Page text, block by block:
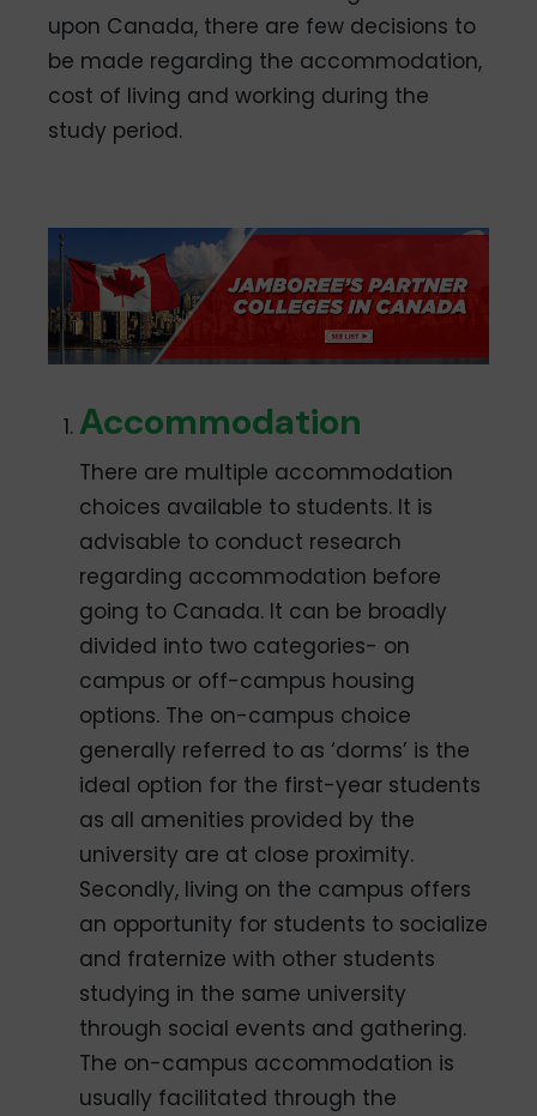
upon Canada, there are few decisions to
be made regarding the accommodation,
cost of living and working during the
study period.
Accommodation
There are multiple accommodation
choices available to students. It is
advisable to conduct research
regarding accommodation before
going to Canada. It can be broadly
divided into two categories- on
campus or off-campus housing
options. The on-campus choice
generally referred to as ‘dorms’ is the
ideal option for the first-year students
as all amenities provided by the
university are at close proximity.
Secondly, living on the campus offers
an opportunity for students to socialize
and fraternize with other students
studying in the same university
through social events and gathering.
The on-campus accommodation is
usually facilitated through the